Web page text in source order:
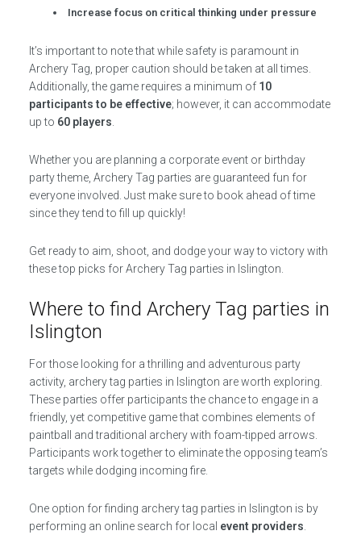
Increase focus on critical thinking under pressure
It’s important to note that while safety is paramount in
Archery Tag, proper caution should be taken at all times.
Additionally, the game requires a minimum of 10
participants to be effective; however, it can accommodate
up to 60 players
Whether you are planning a corporate event or birthday
party theme, Archery Tag parties are guaranteed fun for
everyone involved. Just make sure to book ahead of time
since they tend to fill up quickly!
Get ready to aim, shoot, and dodge your way to victory with
these top picks for Archery Tag parties in Islington.
Where to find Archery Tag parties in
Islington
For those looking for a thrilling and adventurous party
activity, archery tag parties in Islington are worth exploring.
These parties offer participants the chance to engage in a
friendly, yet competitive game that combines elements of
paintball and traditional archery with foam-tipped arrows.
Participants work together to eliminate the opposing team’s
targets while dodging incoming fire.
One option for finding archery tag parties in Islington is by
performing an online search for local event providers